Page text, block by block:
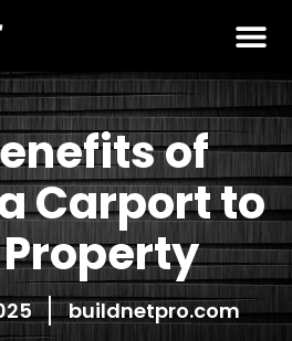
of
Carport to
buildnetpro.com